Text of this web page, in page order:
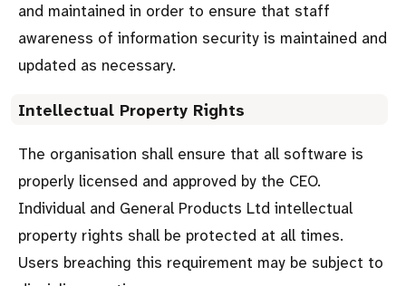
and maintained in order to ensure that staff
awareness of information security is maintained and
updated as necessary.
Intellectual Property Rights
The organisation shall ensure that all software is
properly licensed and approved by the CEO.
Individual and General Products Ltd intellectual
property rights shall be protected at all times.
Users breaching this requirement may be subject to